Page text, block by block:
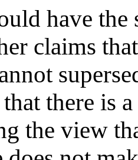
have the
claims
there is
the view